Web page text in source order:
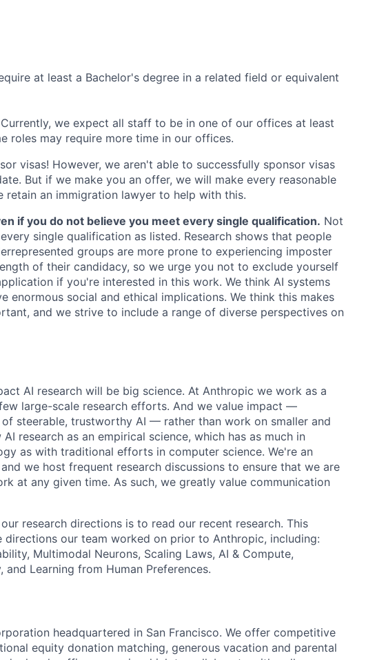
at least a Bachelor's degree in a related field or equivalent
Currently, we expect all staff to be in one of our offices at least
roles may require more time in our offices.
visas! However, we aren't able to successfully sponsor visas
But if we make you an offer, we will make every reasonable
an immigration lawyer to help with this.
if you do not believe you meet every single qualification. Not
single qualification as listed. Research shows that people
groups are more prone to experiencing imposter
of their candidacy, so we urge you not to exclude yourself
if you're interested in this work. We think AI systems
enormous social and ethical implications. We think this makes
and we strive to include a range of diverse perspectives on
AI research will be big science. At Anthropic we work as a
large-scale research efforts. And we value impact —
steerable, trustworthy AI — rather than work on smaller and
research as an empirical science, which has as much in
as with traditional efforts in computer science. We're an
we host frequent research discussions to ensure that we are
at any given time. As such, we greatly value communication
research directions is to read our recent research. This
directions our team worked on prior to Anthropic, including:
Multimodal Neurons, Scaling Laws, AI & Compute,
and Learning from Human Preferences.
headquartered in San Francisco. We offer competitive
equity donation matching, generous vacation and parental